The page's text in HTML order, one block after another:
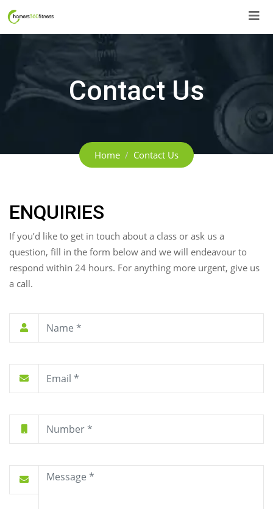
Skip
Contact Us
Home Contact Us
ENQUIRIES
If you’d like to get in touch about a class or ask us a
question, fill in the form below and we will endeavour to
respond within 24 hours. For anything more urgent, give us
a call.